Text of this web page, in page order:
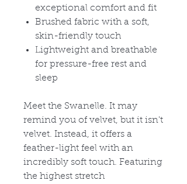
exceptional comfort and fit
Brushed fabric with a soft,
skin-friendly touch
Lightweight and breathable
for pressure-free rest and
sleep
Meet the Swanelle. It may
remind you of velvet, but it isn't
velvet. Instead, it offers a
feather-light feel with an
incredibly soft touch. Featuring
the highest stretch